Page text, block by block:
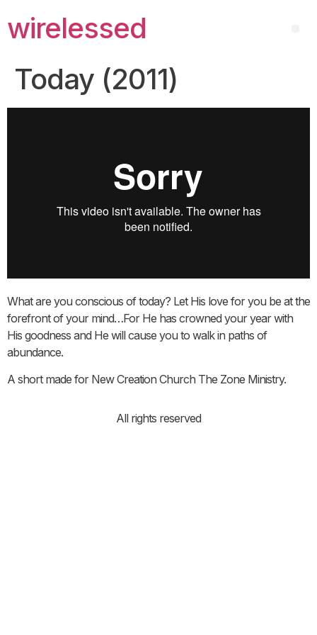
wirelessed
Today (2011)
What are you conscious of today? Let His love for you be at the
forefront of your mind…For He has crowned your year with
His goodness and He will cause you to walk in paths of
abundance.
A short made for New Creation Church The Zone Ministry.
All rights reserved